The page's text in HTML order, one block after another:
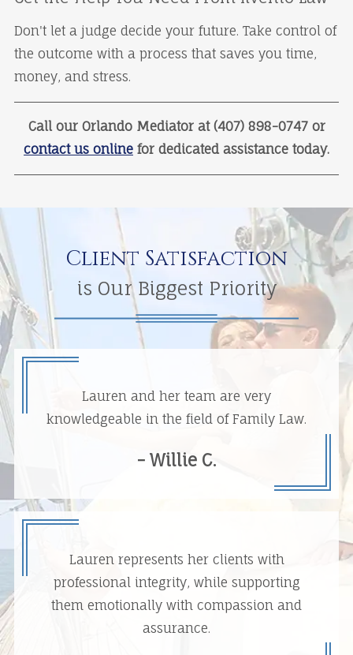
Don't let a judge decide your future. Take control of
the outcome with a process that saves you time,
money, and stress.
Call our Orlando Mediator at (407) 898-0747 or
contact us online for dedicated assistance today.
Client Satisfaction
is Our Biggest Priority
Lauren and her team are very
knowledgeable in the field of Family Law.
- Willie C.
Lauren represents her clients with
professional integrity, while supporting
them emotionally with compassion and
assurance.